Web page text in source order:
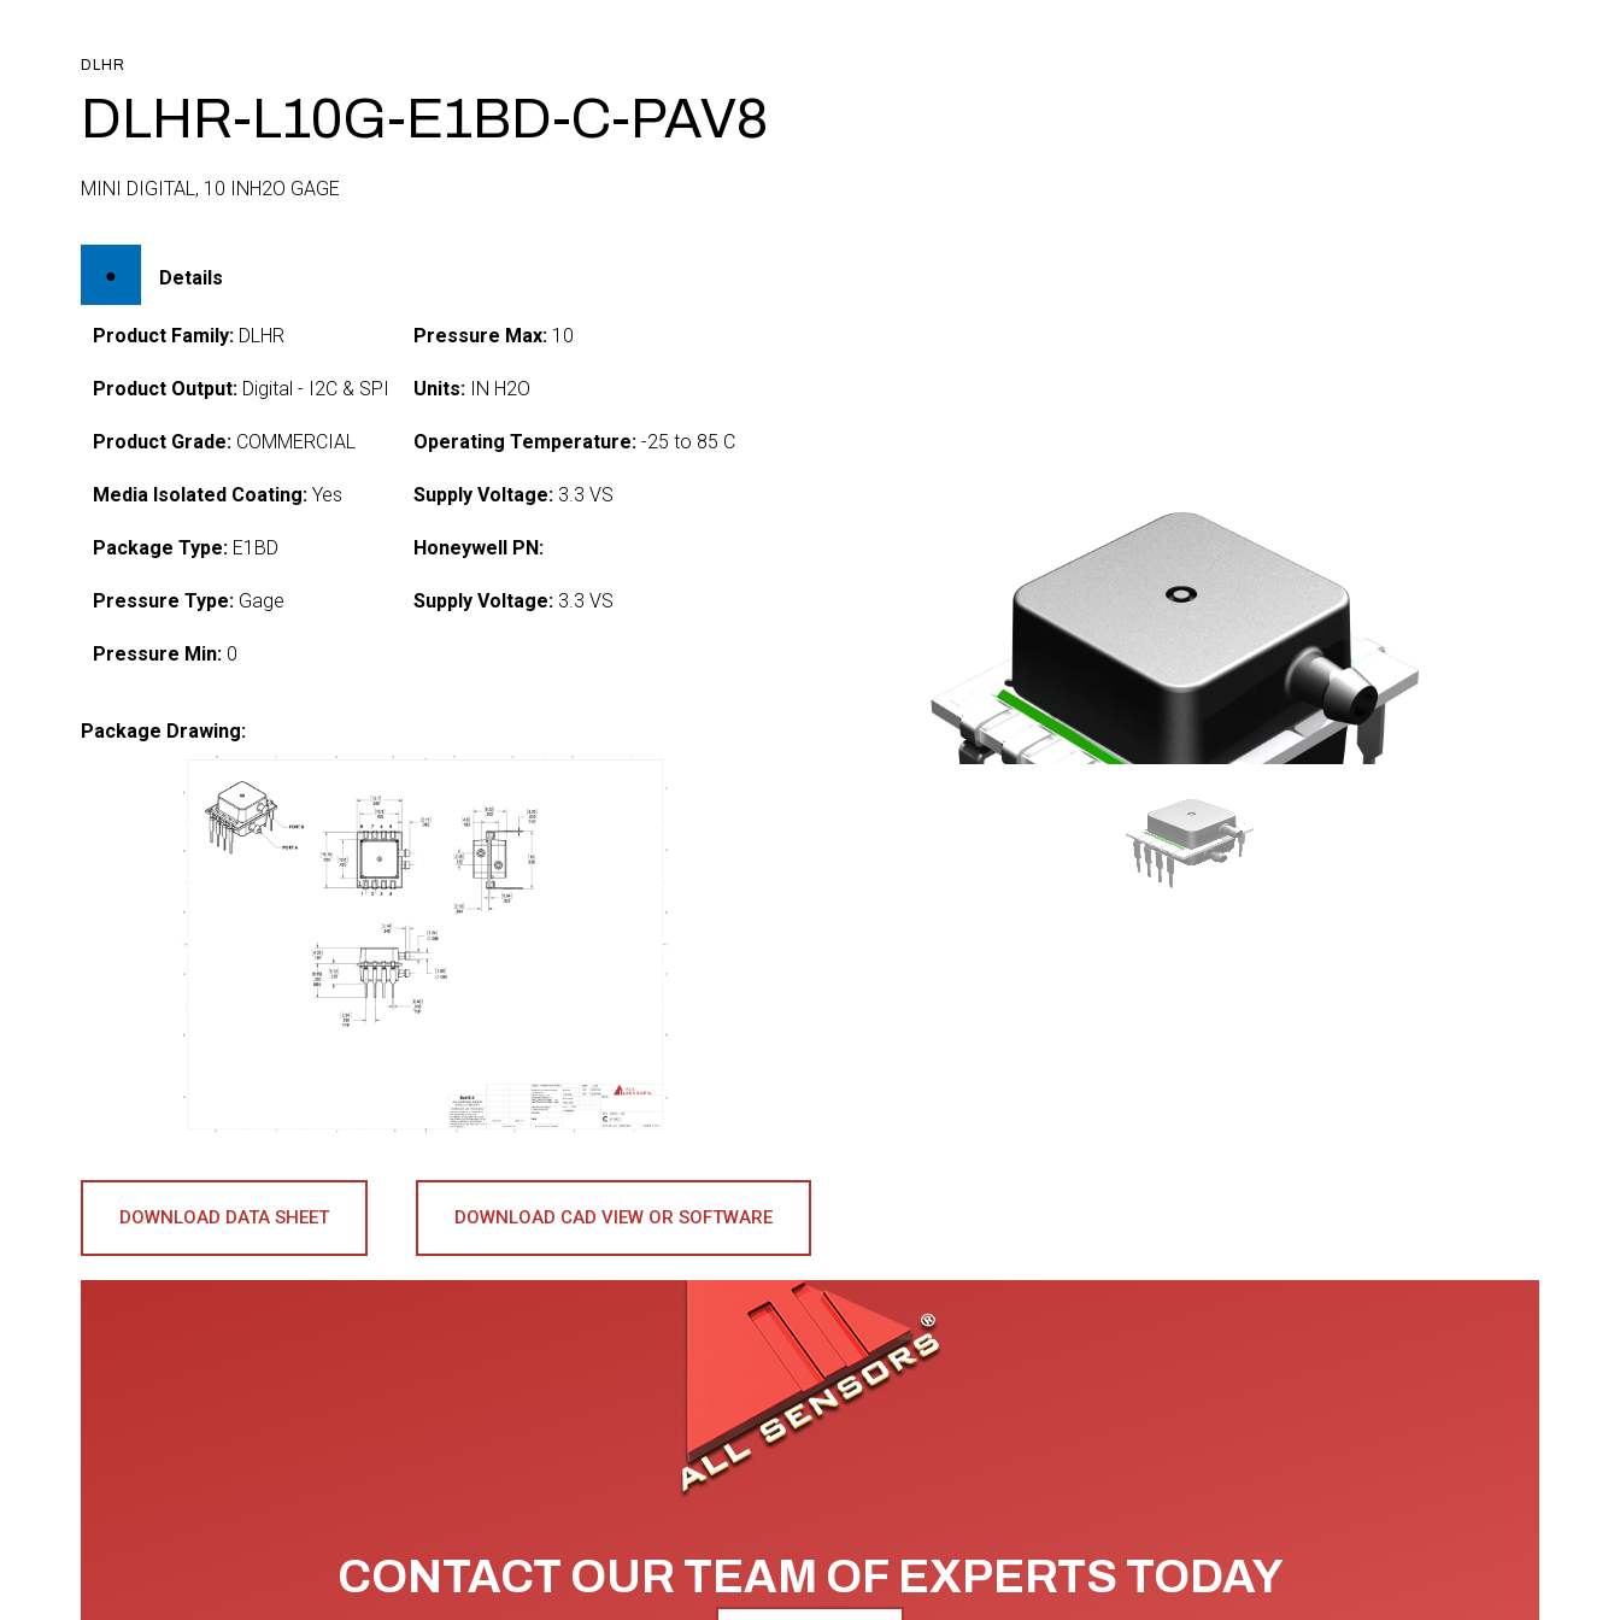
DLHR
DLHR-L10G-E1BD-C-PAV8
MINI DIGITAL, 10 INH2O GAGE
Details
Product Family: DLHR
Product Output: Digital - I2C & SPI
Product Grade: COMMERCIAL
Media Isolated Coating: Yes
Package Type: E1BD
Pressure Type: Gage
Pressure Min: 0
Pressure Max: 10
Units: IN H2O
Operating Temperature: -25 to 85 C
Supply Voltage: 3.3 VS
Honeywell PN:
Supply Voltage: 3.3 VS
Package Drawing:
DOWNLOAD DATA SHEET DOWNLOAD CAD VIEW OR SOFTWARE
CONTACT OUR TEAM OF EXPERTS TODAY